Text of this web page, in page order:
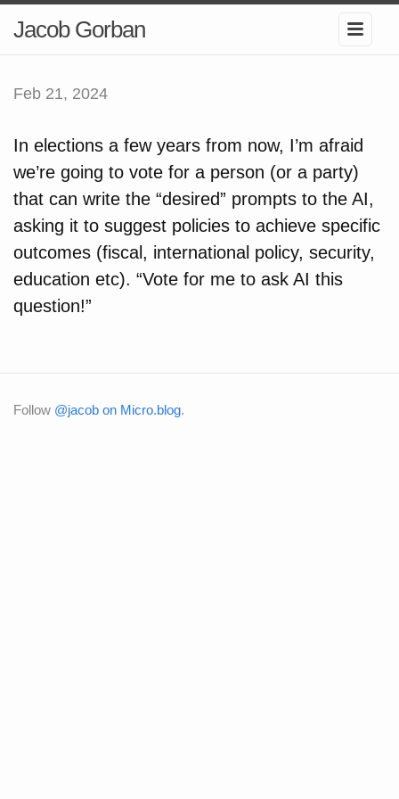
Jacob Gorban
Feb 21, 2024
In elections a few years from now, I’m afraid
we’re going to vote for a person (or a party)
that can write the “desired” prompts to the AI,
asking it to suggest policies to achieve specific
outcomes (fiscal, international policy, security,
education etc). “Vote for me to ask AI this
question!”
Follow @jacob on Micro.blog.